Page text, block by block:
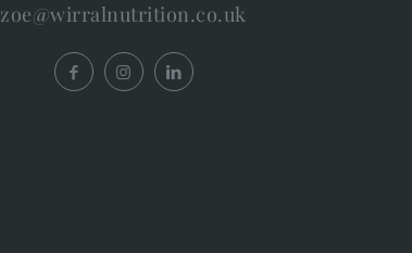
zoe@wirralnutrition.co.uk